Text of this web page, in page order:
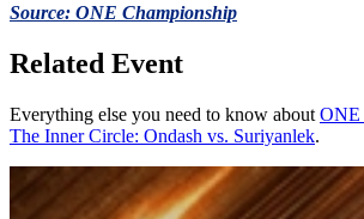
Source: ONE Championship
Related Event
Everything else you need to know about ONE
The Inner Circle: Ondash vs. Suriyanlek.